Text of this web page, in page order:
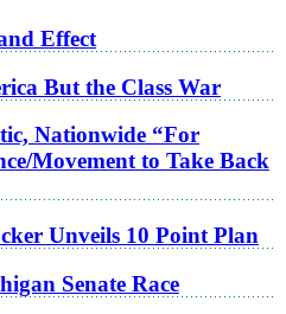
Effect
But the Class War
Nationwide “For
Movement to Take Back
Unveils 10 Point Plan
Senate Race